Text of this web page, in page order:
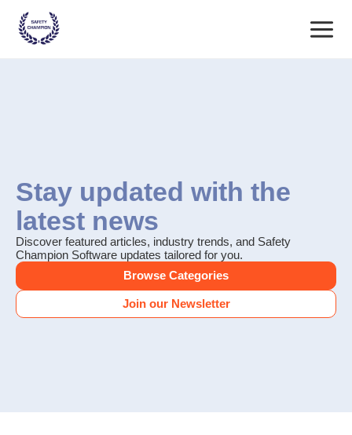
content
Stay updated with the
latest news
Discover featured articles, industry trends, and Safety
Champion Software updates tailored for you.
Browse Categories
Join our Newsletter